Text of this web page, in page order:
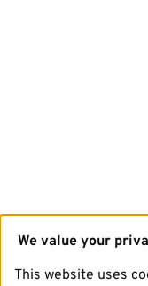
We value your
This website uses